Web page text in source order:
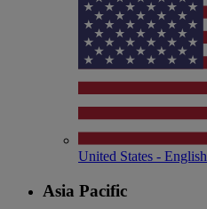
United States - English
Asia Pacific